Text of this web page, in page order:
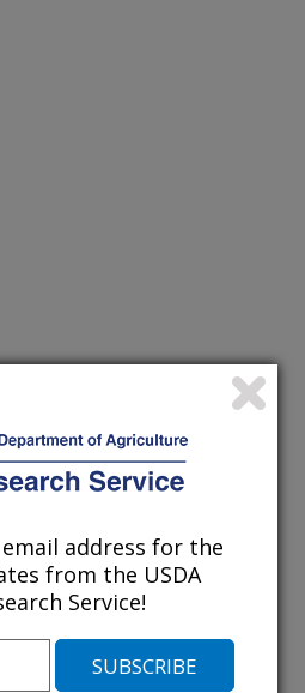
response to selective
Biotechnology.
by
address for the
from the USDA
Service!